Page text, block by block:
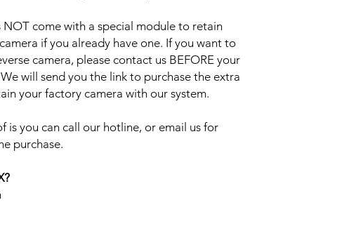
NOT come with a special module to retain
if you already have one. If you want to
camera, please contact us BEFORE your
will send you the link to purchase the extra
your factory camera with our system.
is you can call our hotline, or email us for
purchase.